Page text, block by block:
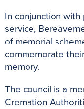
In conjunction with
service,
of memorial
commemorate
memory.
The council is a
Cremation